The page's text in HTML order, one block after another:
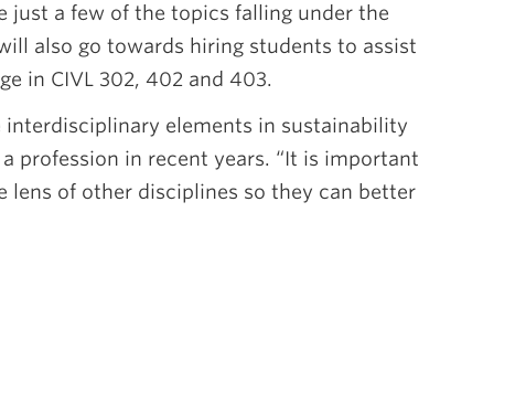
just a few of the topics falling under the
also go towards hiring students to assist
in CIVL 302, 402 and 403.
elements in sustainability
profession in recent years. “It is important
of other disciplines so they can better